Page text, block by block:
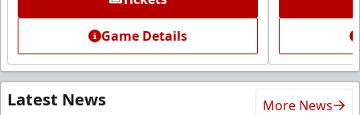
Game Details
Latest News More News